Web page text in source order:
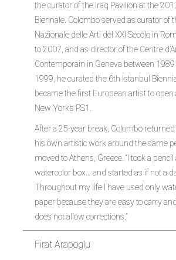
the curator of the Iraq Pavilion at the
Biennale. Colombo served as curator of
Nazionale delle Arti del XXI Secolo in
to 2007, and as director of the Centre
Contemporain in Geneva between
1999, he curated the 6th Istanbul
became the first European artist to
New York’s PS1.
After a 25-year break, Colombo
his own artistic work around the same
moved to Athens, Greece. “I took a
watercolor box… and started as if not a
Throughout my life I have used only
paper because they are easy to carry
does not allow corrections.”
Firat Arapoglu